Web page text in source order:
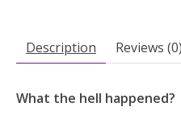
Description Reviews (0)
What the hell happened?